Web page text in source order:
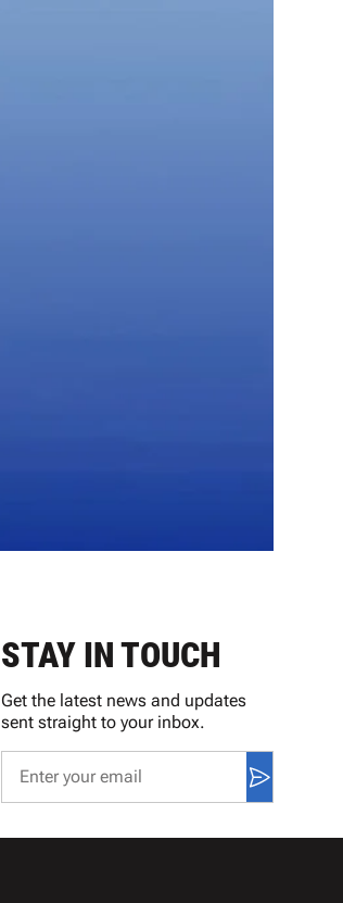
STAY IN TOUCH
Get the latest news and updates
sent straight to your inbox.